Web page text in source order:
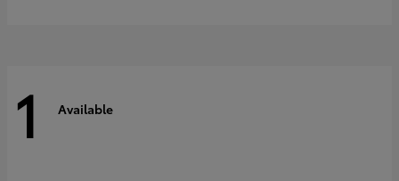
1 Available